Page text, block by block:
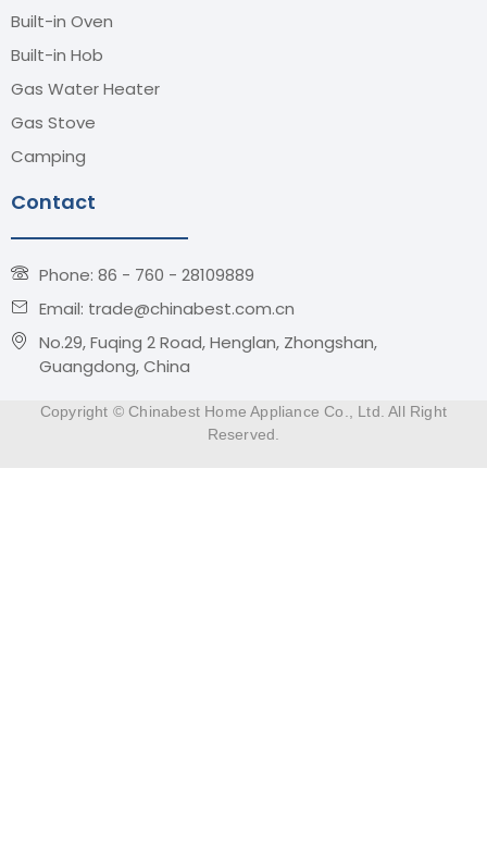
Built-in Oven
Built-in Hob
Gas Water Heater
Gas Stove
Camping
Contact
Phone: 86 - 760 - 28109889
Email: trade@chinabest.com.cn
No.29, Fuqing 2 Road, Henglan, Zhongshan,
Guangdong, China
Copyright © Chinabest Home Appliance Co., Ltd. All Right
Reserved.